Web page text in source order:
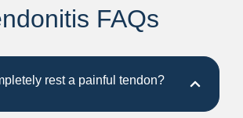
FAQs
rest a painful tendon?